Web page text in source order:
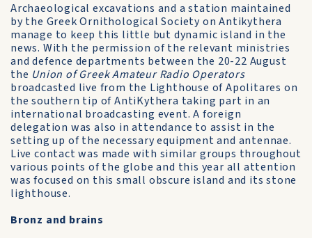
Archaeological excavations and a station maintain­ed
by the Greek Ornithological Society on Antikythera
manage to keep this little but dynamic island in the
news. With the permission of the relevant mi­nistries
and defe­nce departments between the 20-22 August
the Union of Greek Amateur Radio Operators
broadcasted live from the Lighthouse of Apolitares on
the southern tip of AntiKythera taking part in an
international broadcasting event. A foreign
delegation was also in attendance to assist in the
setting up of the necessary equipment and antennae.
Live contact was made with similar groups throughout
various points of the globe and this year all attention
was focused on this small obscure island and its stone
lighthouse.
Bronz and brains